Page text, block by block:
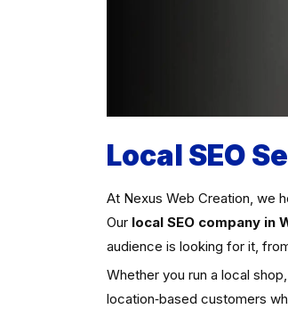
Local SEO
At Nexus Web Creation, we
Our local SEO company in
audience is looking for it,
Whether you run a local
location‑based customers